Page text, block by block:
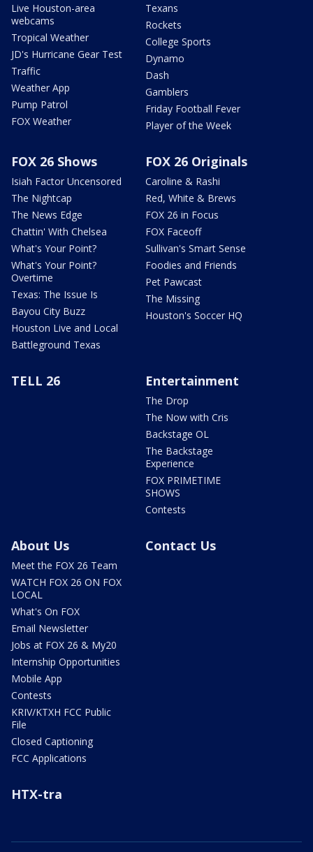
Live Houston-area
webcams
Tropical Weather
JD's Hurricane Gear Test
Traffic
Weather App
Pump Patrol
FOX Weather
Texans
Rockets
College Sports
Dynamo
Dash
Gamblers
Friday Football Fever
Player of the Week
FOX 26 Shows
Isiah Factor Uncensored
The Nightcap
The News Edge
Chattin' With Chelsea
What's Your Point?
What's Your Point?
Overtime
Texas: The Issue Is
Bayou City Buzz
Houston Live and Local
Battleground Texas
FOX 26 Originals
Caroline & Rashi
Red, White & Brews
FOX 26 in Focus
FOX Faceoff
Sullivan's Smart Sense
Foodies and Friends
Pet Pawcast
The Missing
Houston's Soccer HQ
TELL 26 Entertainment
The Drop
The Now with Cris
Backstage OL
The Backstage
Experience
FOX PRIMETIME
SHOWS
Contests
About Us
Meet the FOX 26 Team
WATCH FOX 26 ON FOX
LOCAL
What's On FOX
Email Newsletter
Jobs at FOX 26 & My20
Internship Opportunities
Mobile App
Contests
KRIV/KTXH FCC Public
File
Closed Captioning
FCC Applications
Contact Us
HTX-tra